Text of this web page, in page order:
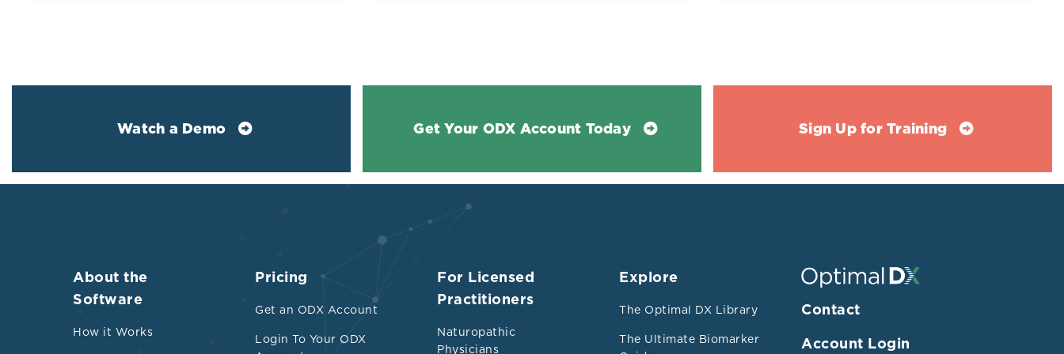
mmol/L)
Low HDL subjects had
Significantly higher ALT, GGT, uric acid, total oxidative status
Higher triglycerides
capacity/TAC (p<0.01) and higher oxidative stress index/OSI (p<0.06)
Interestingly controls had significantly higher total cholesterol and LDL
Watch a Demo Get Your ODX Account Today Sign Up for Training
About the
Software
How it Works
Pricing
Get an ODX Account
Login To Your ODX
For Licensed
Practitioners
Naturopathic
Physicians
Explore
The Optimal DX Library
The Ultimate Biomarker
Contact
Account Login